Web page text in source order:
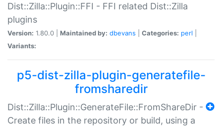
Dist::Zilla::Plugin::FFI - FFI related Dist::Zilla
plugins
Version: 1.80.0 | Maintained by: dbevans Categories: perl
Variants:
p5-dist-zilla-plugin-generatefile-
fromsharedir
Dist::Zilla::Plugin::GenerateFile::FromShareDir -
Create files in the repository or build, using a